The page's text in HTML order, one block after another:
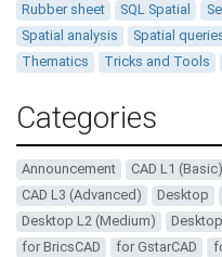
Rubber sheet
SQL Spatial
Spatial analysis
Spatial
Thematics
Tricks and Tools
Categories
Announcement CAD L1 (Basic)
CAD L3 (Advanced)
Desktop
Desktop L2 (Medium)
for BricsCAD
for GstarCAD